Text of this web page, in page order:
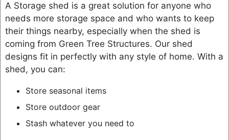
A Storage shed is a great solution for anyone who
needs more storage space and who wants to keep
their things nearby, especially when the shed is
coming from Green Tree Structures. Our shed
designs fit in perfectly with any style of home. With a
shed, you can:
Store seasonal items
Store outdoor gear
Stash whatever you need to